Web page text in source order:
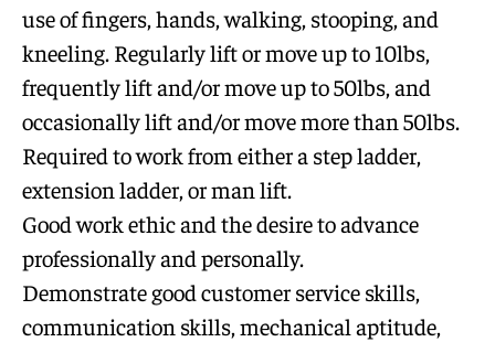
use of fingers, hands, walking, stooping, and
kneeling. Regularly lift or move up to 10lbs,
frequently lift and/or move up to 50lbs, and
occasionally lift and/or move more than 50lbs.
Required to work from either a step ladder,
extension ladder, or man lift.
Good work ethic and the desire to advance
professionally and personally.
Demonstrate good customer service skills,
communication skills, mechanical aptitude,